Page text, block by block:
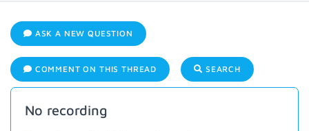
ASK A NEW QUESTION
COMMENT ON THIS THREAD SEARCH
No recording